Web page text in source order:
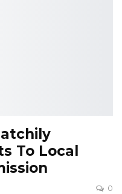
To Local
0